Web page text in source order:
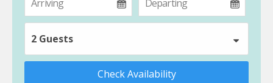
2 Guests
Check Availability